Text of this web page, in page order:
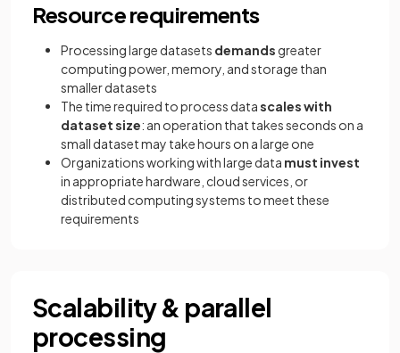
Resource requirements
Processing large datasets demands greater
computing power, memory, and storage than
smaller datasets
The time required to process datascales with
dataset size: an operation that takes seconds on a
small dataset may take hours on a large one
Organizations working with large data must invest
in appropriate hardware, cloud services, or
distributed computing systems to meet these
requirements
Scalability & parallel
processing